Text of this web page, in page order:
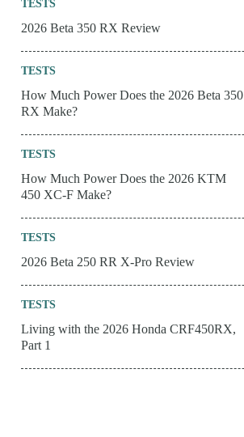
TESTS
2026 Beta 350 RX Review
TESTS
How Much Power Does the 2026 Beta 350
RX Make?
TESTS
How Much Power Does the 2026 KTM
450 XC-F Make?
TESTS
2026 Beta 250 RR X-Pro Review
TESTS
Living with the 2026 Honda CRF450RX,
Part 1